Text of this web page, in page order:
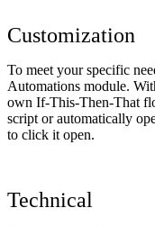
Customization
To meet your specific
Automations module.
own If-This-Then-That
script or automatically
to click it open.
Technical